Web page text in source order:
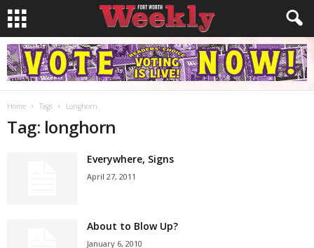
Home Tags Longhorn
Tag: longhorn
Everywhere, Signs
April 27, 2011
About to Blow Up?
January 6, 2010